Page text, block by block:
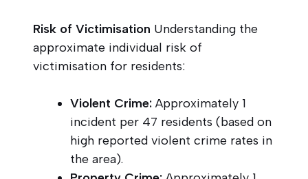
Risk of Victimisation Understanding the
approximate individual risk of
victimisation for residents:
Violent Crime: Approximately 1
incident per 47 residents (based on
high reported violent crime rates in
the area).